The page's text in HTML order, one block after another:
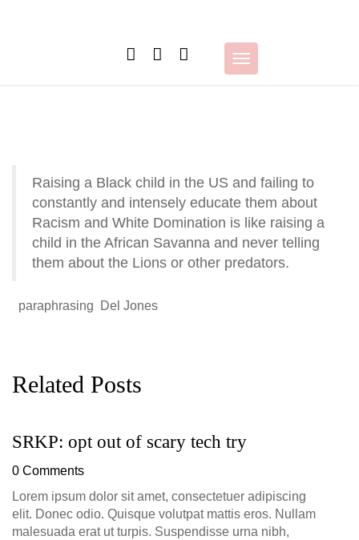
Toggle
navigation
Raising a Black child in the US and failing to
constantly and intensely educate them about
Racism and White Domination is like raising a
child in the African Savanna and never telling
them about the Lions or other predators.
paraphrasing Del Jones
Related Posts
SRKP: opt out of scary tech try
0 Comments
Lorem ipsum dolor sit amet, consectetuer adipiscing
elit. Donec odio. Quisque volutpat mattis eros. Nullam
malesuada erat ut turpis. Suspendisse urna nibh,